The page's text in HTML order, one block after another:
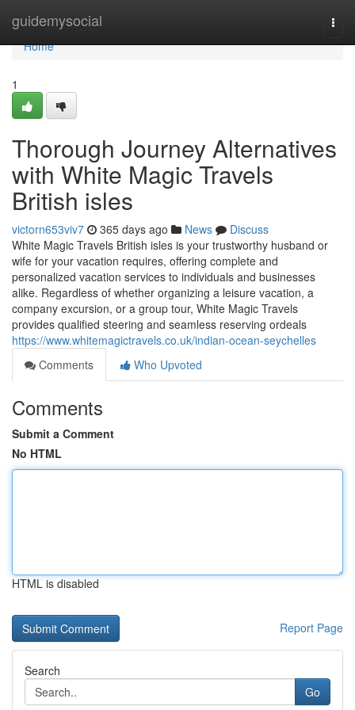
guidemysocial
Home
Home
1
Thorough Journey Alternatives
with White Magic Travels
British isles
victorn653viv7 365 days ago News
Discuss
White Magic Travels British isles is your trustworthy husband or
wife for your vacation requires, offering complete and
personalized vacation services to individuals and businesses
alike. Regardless of whether organizing a leisure vacation, a
company excursion, or a group tour, White Magic Travels
provides qualified steering and seamless reserving ordeals
https://www.whitemagictravels.co.uk/indian-ocean-seychelles
Comments
Who Upvoted
Comments
Submit a Comment
No HTML
HTML is disabled
Report Page
Search
Go